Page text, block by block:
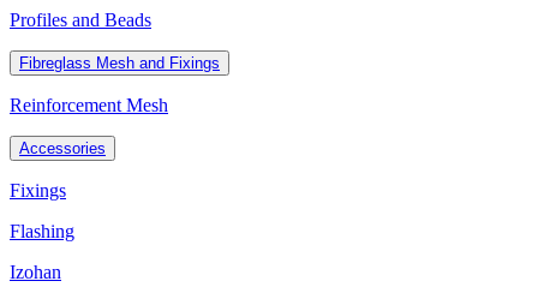
Profiles and Beads
Fibreglass Mesh and Fixings
Reinforcement Mesh
Accessories
Fixings
Flashing
Izohan